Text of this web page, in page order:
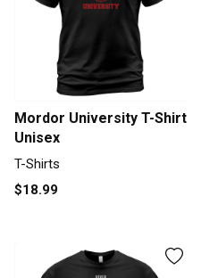
Mordor University T-Shirt
Unisex
T-Shirts
$18.99